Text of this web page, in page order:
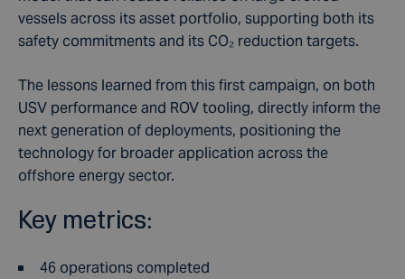
vessels across its asset portfolio, supporting both its
safety commitments and its CO₂ reduction targets.
The lessons learned from this first campaign, on both
USV performance and ROV tooling, directly inform the
next generation of deployments, positioning the
technology for broader application across the
offshore energy sector.
Key metrics:
46 operations completed